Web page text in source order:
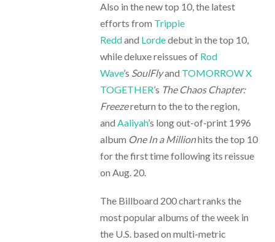
Also in the new top 10, the latest
efforts from Trippie
Reddand Lordedebut in the top 10,
while deluxe reissues of Rod
Wave’s SoulFlyand TOMORROW X
TOGETHER’s The Chaos Chapter:
Freezereturn to the to the region,
and Aaliyah’s long out-of-print 1996
album One In a Millionhits the top 10
for the first time following its reissue
on Aug. 20.
The Billboard 200 chart ranks the
most popular albums of the week in
the U.S. based on multi-metric